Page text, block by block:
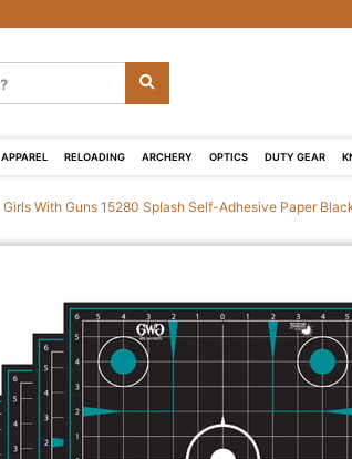
APPAREL RELOADING ARCHERY OPTICS DUTY GEAR
Girls With Guns 15280 Splash Self-Adhesive Paper